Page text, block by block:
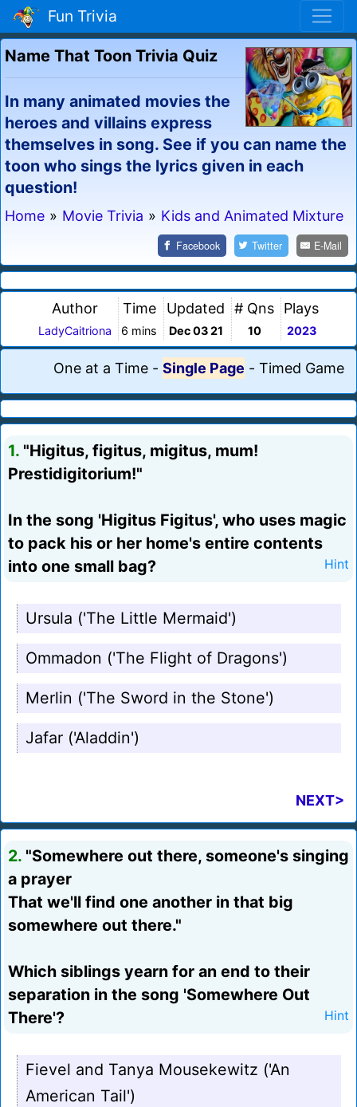
Fun Trivia
Name That Toon Trivia Quiz
In many animated movies the
heroes and villains express
themselves in song. See if you can name the
toon who sings the lyrics given in each
question!
Home » Movie Trivia » Kids and Animated Mixture
Facebook Twitter E-Mail
Author
LadyCaitriona
Time
6 mins
Updated
Dec 03 21
# Qns
10
Plays
2023
One at a Time - Single Page - Timed Game
1. "Higitus, figitus, migitus, mum!
Prestidigitorium!"
In the song 'Higitus Figitus', who uses magic
to pack his or her home's entire contents
into one small bag?
Hint
Ursula ('The Little Mermaid')
Ommadon ('The Flight of Dragons')
Merlin ('The Sword in the Stone')
Jafar ('Aladdin')
NEXT>
2. "Somewhere out there, someone's singing
a prayer
That we'll find one another in that big
somewhere out there."
Which siblings yearn for an end to their
separation in the song 'Somewhere Out
There'?
Hint
Fievel and Tanya Mousekewitz ('An
American Tail')